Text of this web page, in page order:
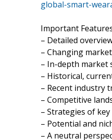
global-smart-
Important
– Detailed
– Changing
– In-depth market
– Historical,
– Recent industry
– Competitive
– Strategies of
– Potential and
– A neutral